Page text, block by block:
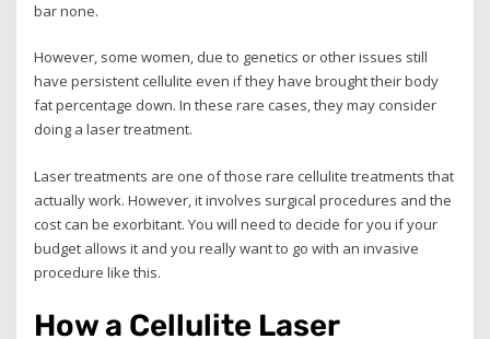
bar none.
However, some women, due to genetics or other issues still
have persistent cellulite even if they have brought their body
fat percentage down. In these rare cases, they may consider
doing a laser treatment.
Laser treatments are one of those rare cellulite treatments that
actually work. However, it involves surgical procedures and the
cost can be exorbitant. You will need to decide for you if your
budget allows it and you really want to go with an invasive
procedure like this.
How a Cellulite Laser